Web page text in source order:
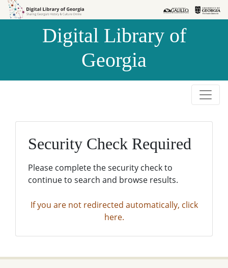
Skip to
Skip to
Digital Library of
Georgia
Security Check Required
Please complete the security check to
continue to search and browse results.
If you are not redirected automatically, click
here.